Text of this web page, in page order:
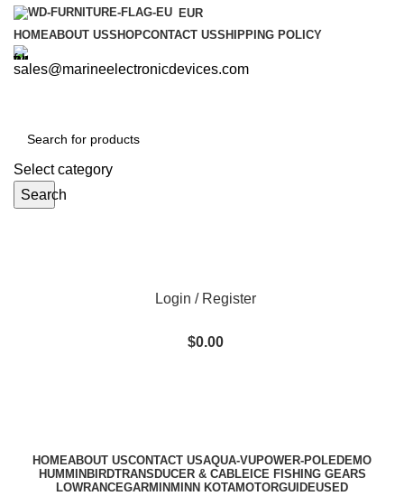
EUR
HOMEABOUT USSHOPCONTACT USSHIPPING POLICY
sales@marineelectronicdevices.com
Select category
Search
Login / Register
$0.00
HOMEABOUT USCONTACT USAQUA-VUPOWER-POLEDEMO
HUMMINBIRDTRANSDUCER & CABLEICE FISHING GEARS
LOWRANCEGARMIN MINN KOTAMOTORGUIDEUSED